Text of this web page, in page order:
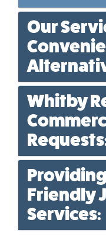
Our
Whitby
Friendly
Services: